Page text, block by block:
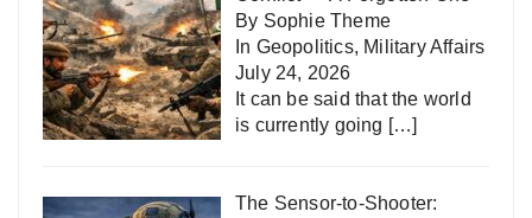
By Sophie Theme
In Geopolitics, Military Affairs
July 24, 2026
It can be said that the world
is currently going […]
The Sensor-to-Shooter: